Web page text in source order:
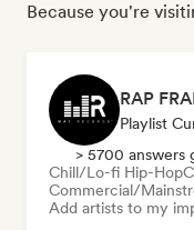
Because you're
Playlist
> 5700 answers
Chill/Lo-fi Hip-Hop
Commercial/
Add artists to my